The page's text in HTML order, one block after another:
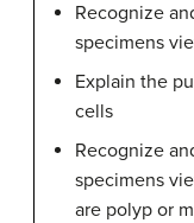
Recognize
specimens
Explain the
cells
Recognize
specimens
are polyp or